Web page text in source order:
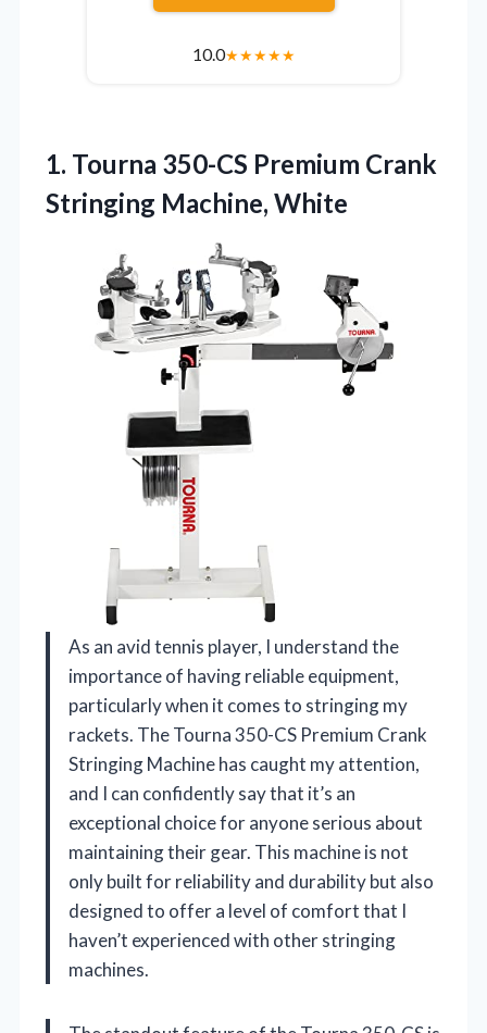
10.0★★★★★
1. Tourna 350-CS Premium Crank
Stringing Machine, White
As an avid tennis player, I understand the
importance of having reliable equipment,
particularly when it comes to stringing my
rackets. The Tourna 350-CS Premium Crank
Stringing Machine has caught my attention,
and I can confidently say that it’s an
exceptional choice for anyone serious about
maintaining their gear. This machine is not
only built for reliability and durability but also
designed to offer a level of comfort that I
haven’t experienced with other stringing
machines.